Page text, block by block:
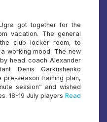
got together for the
vacation. The general
club locker room, to
working mood. The new
head coach Alexander
Denis Garkushenko
pre-season training plan,
session” and wished
18-19 July players Read